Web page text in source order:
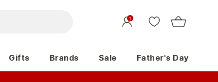
1
Gifts Brands Sale Father's Day